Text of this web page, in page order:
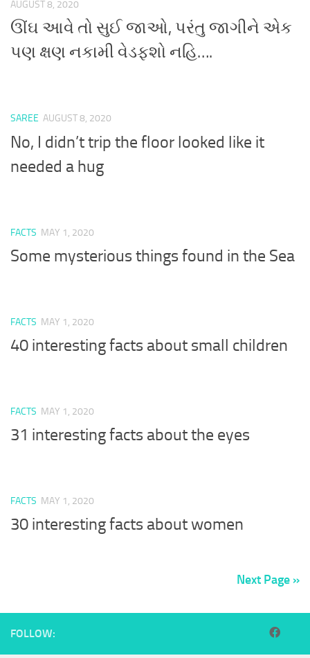
AUGUST 8, 2020
ઊંઘ આવે તો સુઈ જાઓ, પરંતુ જાગીને એક
પણ ક્ષણ નકામી વેડફશો નહિ….
SAREE AUGUST 8, 2020
No, I didn’t trip the floor looked like it
needed a hug
FACTS MAY 1, 2020
Some mysterious things found in the Sea
FACTS MAY 1, 2020
40 interesting facts about small children
FACTS MAY 1, 2020
31 interesting facts about the eyes
FACTS MAY 1, 2020
30 interesting facts about women
Next Page »
FOLLOW: